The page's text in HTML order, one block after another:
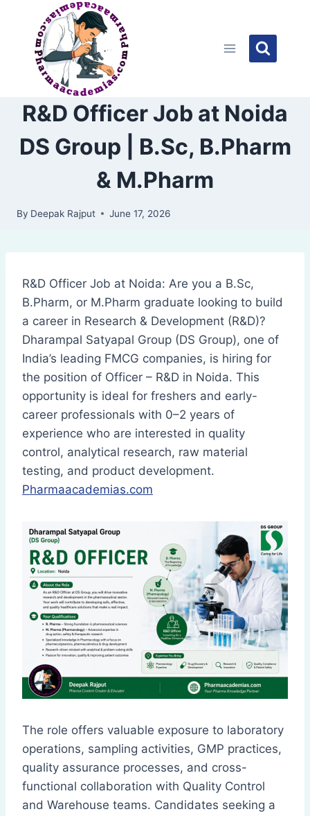
content
R&D Officer Job at Noida
DS Group | B.Sc, B.Pharm
& M.Pharm
By Deepak Rajput June 17, 2026
R&D Officer Job at Noida: Are you a B.Sc,
B.Pharm, or M.Pharm graduate looking to build
a career in Research & Development (R&D)?
Dharampal Satyapal Group (DS Group), one of
India’s leading FMCG companies, is hiring for
the position of Officer – R&D in Noida. This
opportunity is ideal for freshers and early-
career professionals with 0–2 years of
experience who are interested in quality
control, analytical research, raw material
testing, and product development.
Pharmaacademias.com
The role offers valuable exposure to laboratory
operations, sampling activities, GMP practices,
quality assurance processes, and cross-
functional collaboration with Quality Control
and Warehouse teams. Candidates seeking a